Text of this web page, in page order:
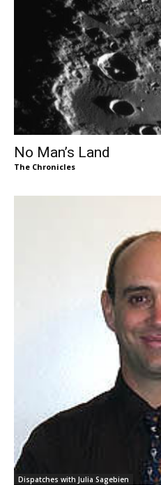
No Man’s Land
The Chronicles
Dispatches with Julia Sagebien